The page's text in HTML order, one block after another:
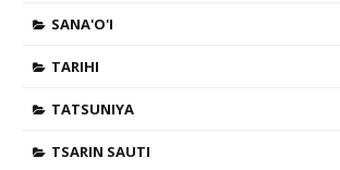
SANA'O'I
TARIHI
TATSUNIYA
TSARIN SAUTI